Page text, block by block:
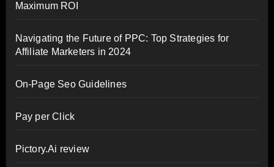
Maximum ROI
Navigating the Future of PPC: Top Strategies for
Affiliate Marketers in 2024
On-Page Seo Guidelines
Pay per Click
Pictory.Ai review